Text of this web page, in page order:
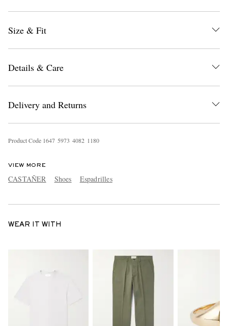
Size & Fit
Details & Care
Delivery and Returns
Product Code 1647 5973 4082 1 180
VIEW MORE
CASTAÑER Shoes Espadrilles
WEAR IT WITH